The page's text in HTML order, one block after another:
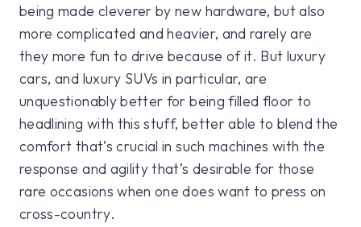
being made cleverer by new hardware, but also
more complicated and heavier, and rarely are
they more fun to drive because of it. But luxury
cars, and luxury SUVs in particular, are
unquestionably better for being filled floor to
headlining with this stuff, better able to blend the
comfort that’s crucial in such machines with the
response and agility that’s desirable for those
rare occasions when one does want to press on
cross-country.